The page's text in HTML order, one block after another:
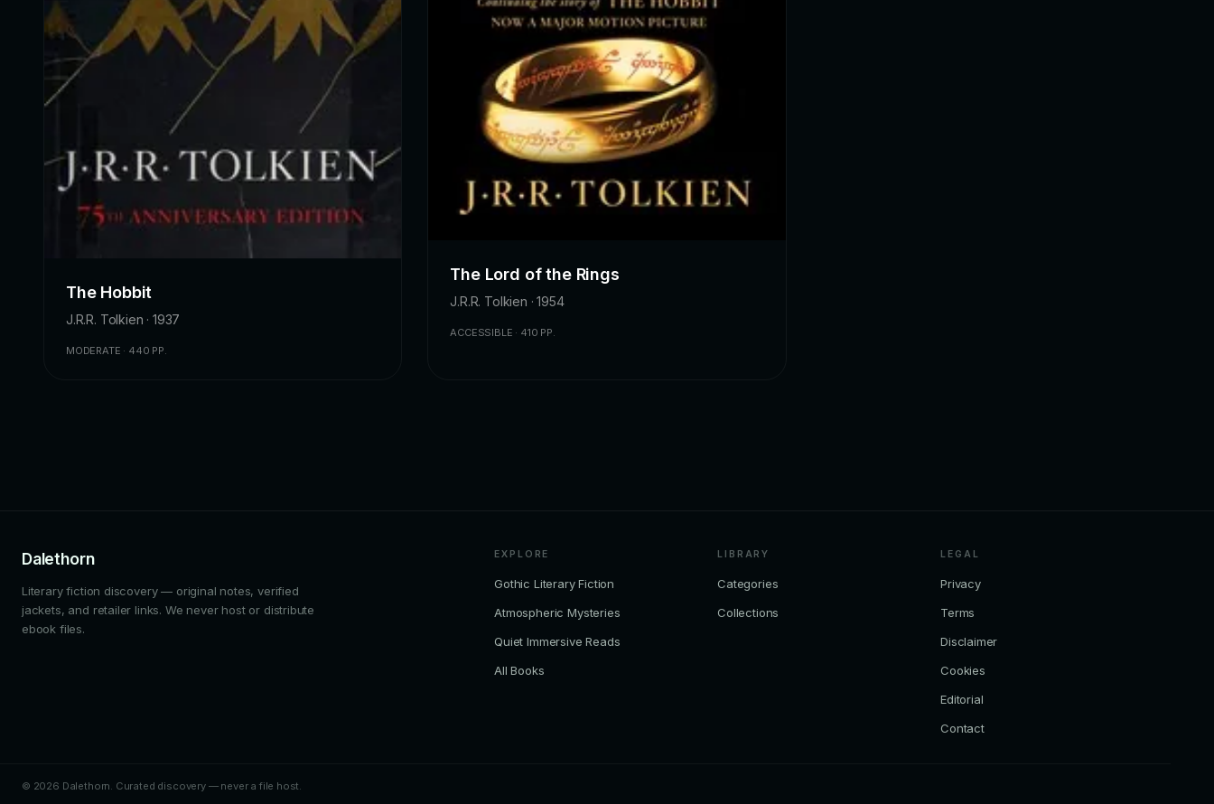
The Hobbit
J.R.R. Tolkien · 1937
MODERATE · 440 PP.
The Lord of the Rings
J.R.R. Tolkien · 1954
ACCESSIBLE · 410 PP.
Dalethorn
Literary fiction discovery — original notes, verified
jackets, and retailer links. We never host or distribute
ebook files.
EXPLORE
Gothic Literary Fiction
Atmospheric Mysteries
Quiet Immersive Reads
All Books
LIBRARY
Categories
Collections
LEGAL
Privacy
Terms
Disclaimer
Cookies
Editorial
Contact
© 2026 Dalethorn. Curated discovery — never a file host.